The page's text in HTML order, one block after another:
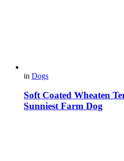
in Dogs
Soft Coated Wheaten
Sunniest Farm Dog